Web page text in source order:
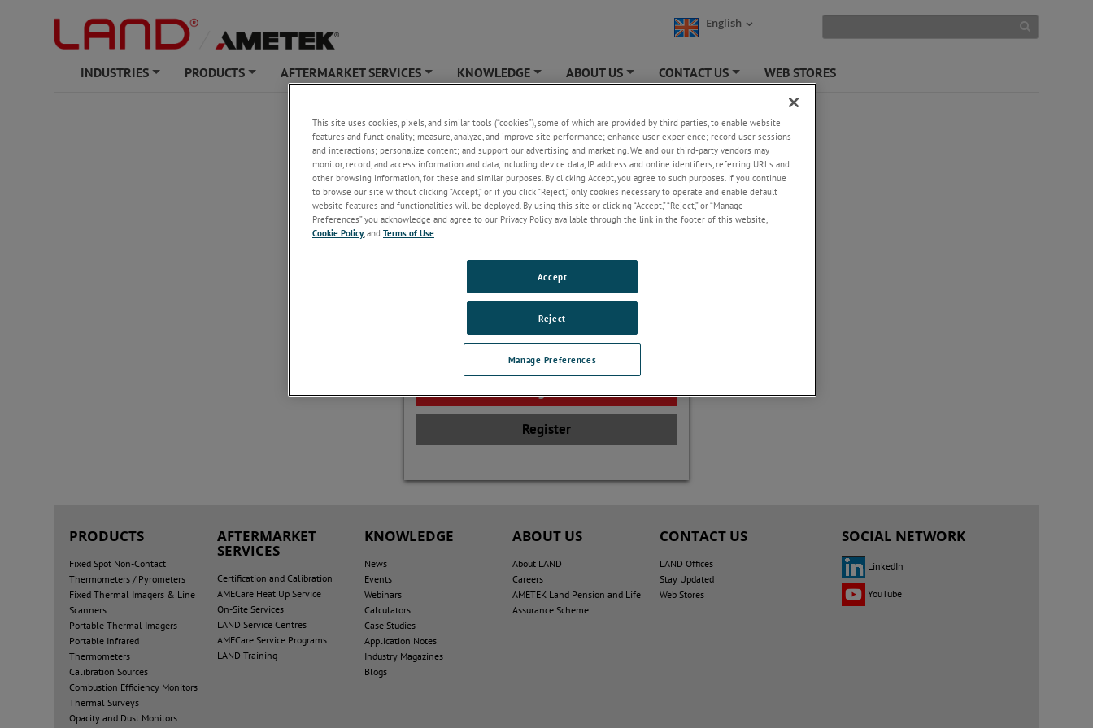
English
INDUSTRIES PRODUCTS AFTERMARKET SERVICES
+
KNOWLEDGE
+
ABOUT US
+
CONTACT US
+
WEB STORES
Welcome!
Please login/register to access technical
information downloads (user/installation guides), to
receive our newsletter and new product/service
updates, submit a support request and more.
Forgot Password
Register
PRODUCTS
Fixed Spot Non-Contact
Thermometers / Pyrometers
Fixed Thermal Imagers & Line
Scanners
Portable Thermal Imagers
Portable Infrared
Thermometers
Calibration Sources
Combustion Efficiency Monitors
Thermal Surveys
Opacity and Dust Monitors
AFTERMARKET
SERVICES
Certification and Calibration
AMECare Heat Up Service
On-Site Services
LAND Service Centres
AMECare Service Programs
LAND Training
KNOWLEDGE
News
Events
Webinars
Calculators
Case Studies
Application Notes
Industry Magazines
Blogs
ABOUT US
About LAND
Careers
AMETEK Land Pension and Life
Assurance Scheme
CONTACT US
LAND Offices
Stay Updated
Web Stores
SOCIAL NETWORK
LinkedIn
YouTube
This site uses cookies, pixels, and similar tools (“cookies”), some of which are provided by third parties, to enable website
features and functionality; measure, analyze, and improve site performance; enhance user experience; record user sessions
and interactions; personalize content; and support our advertising and marketing. We and our third-party vendors may
monitor, record, and access information and data, including device data, IP address and online identifiers, referring URLs and
other browsing information, for these and similar purposes. By clicking Accept, you agree to such purposes. If you continue
to browse our site without clicking “Accept,” or if you click “Reject,” only cookies necessary to operate and enable default
website features and functionalities will be deployed. By using this site or clicking “Accept,” “Reject,” or “Manage
Preferences” you acknowledge and agree to our Privacy Policy available through the link in the footer of this website,
Cookie Policy, and Terms of Use.
Manage Preferences
Reject
Accept